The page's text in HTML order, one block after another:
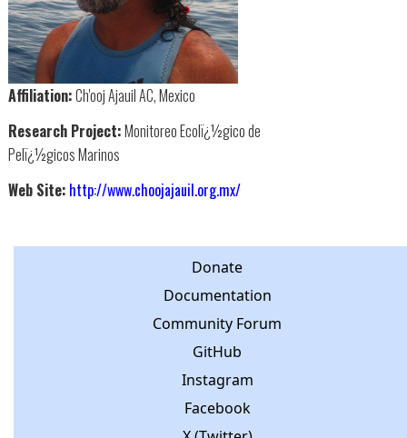
Affiliation:Ch'ooj Ajauil AC, Mexico
Research Project:Monitoreo Ecolï¿½gico de
Pelï¿½gicos Marinos
Web Site: http://www.choojajauil.org.mx/
Donate
Documentation
Community Forum
GitHub
Instagram
Facebook